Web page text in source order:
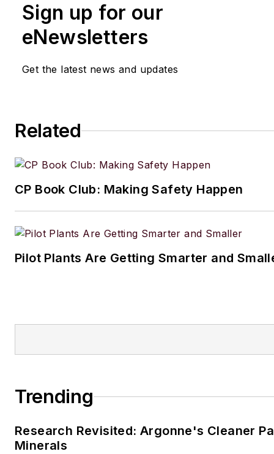
Sign up for our
eNewsletters
Get the latest news and updates
Related
CP Book Club: Making Safety Happen
Pilot Plants Are Getting Smarter and
Trending
Research Revisited: Argonne's Cleaner
Minerals